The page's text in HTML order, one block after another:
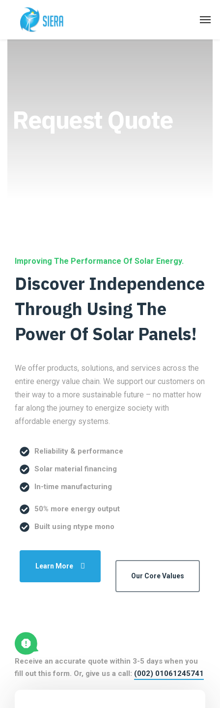
Request Quote
Improving The Performance Of Solar Energy.
Discover Independence
Through Using The
Power Of Solar Panels!
We offer products, solutions, and services across the
entire energy value chain. We support our customers on
their way to a more sustainable future – no matter how
far along the journey to energize society with
affordable energy systems.
Reliability & performance
Solar material financing
In-time manufacturing
50% more energy output
Built using ntype mono
Learn More
Our Core Values
Receive an accurate quote within 3-5 days when you
fill out this form. Or, give us a call: (002) 01061245741